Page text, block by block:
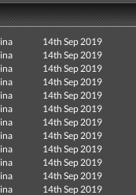
14th Sep 2019
14th Sep 2019
14th Sep 2019
14th Sep 2019
14th Sep 2019
14th Sep 2019
14th Sep 2019
14th Sep 2019
14th Sep 2019
14th Sep 2019
14th Sep 2019
14th Sep 2019